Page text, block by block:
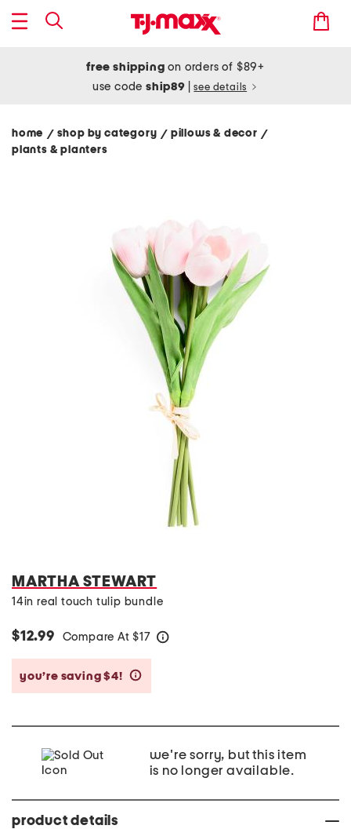
free shipping on orders of $89+
use codeship89 see details
home / shop by category/ pillows & decor/
plants & planters
MARTHA STEWART
14in real touch tulip bundle
$12.99 Compare At $17
you’re saving $4!
we're sorry, but this item
is no longer available.
product details